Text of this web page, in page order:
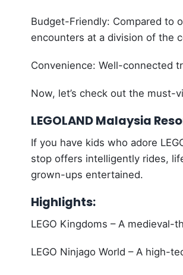
Budget-Friendly: Compared to
encounters at a division of the
Convenience: Well-connected
Now, let’s check out the must-
LEGOLAND Malaysia
If you have kids who adore
stop offers intelligently rides,
grown-ups entertained.
Highlights:
LEGO Kingdoms – A
LEGO Ninjago World – A high-